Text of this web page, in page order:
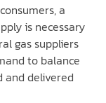
a
is necessary
gas suppliers
to balance
and delivered